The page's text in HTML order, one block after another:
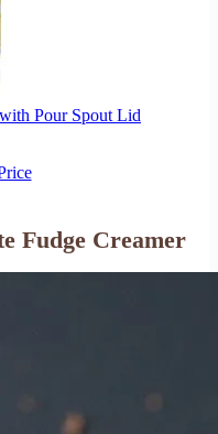
Pour Spout Lid
Fudge Creamer